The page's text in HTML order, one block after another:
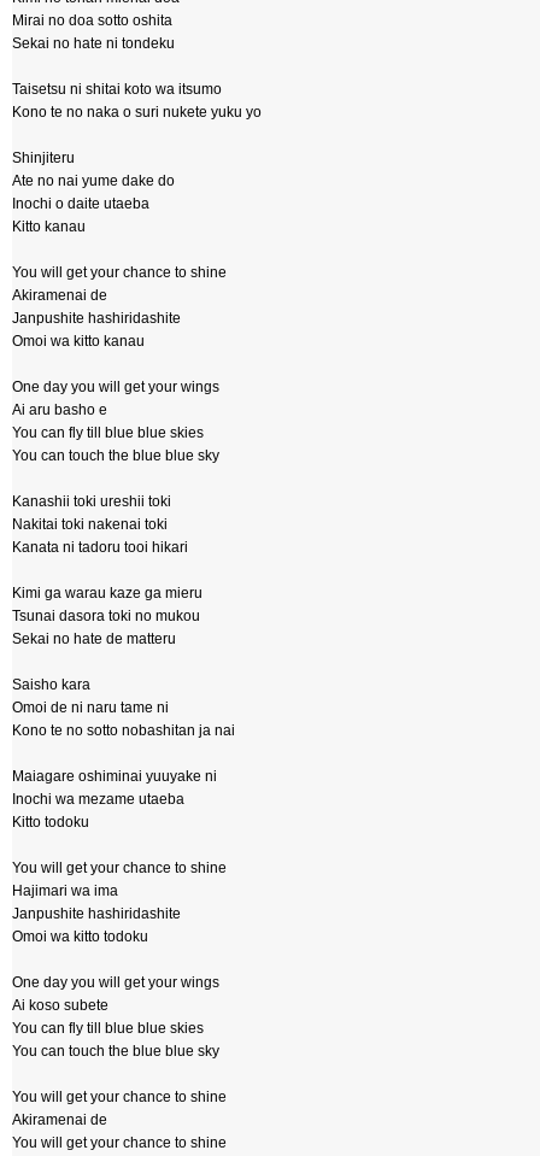
Mirai no doa sotto oshita
Sekai no hate ni tondeku
Taisetsu ni shitai koto wa itsumo
Kono te no naka o suri nukete yuku yo
Shinjiteru
Ate no nai yume dake do
Inochi o daite utaeba
Kitto kanau
You will get your chance to shine
Akiramenai de
Janpushite hashiridashite
Omoi wa kitto kanau
One day you will get your wings
Ai aru basho e
You can fly till blue blue skies
You can touch the blue blue sky
Kanashii toki ureshii toki
Nakitai toki nakenai toki
Kanata ni tadoru tooi hikari
Kimi ga warau kaze ga mieru
Tsunai dasora toki no mukou
Sekai no hate de matteru
Saisho kara
Omoi de ni naru tame ni
Kono te no sotto nobashitan ja nai
Maiagare oshiminai yuuyake ni
Inochi wa mezame utaeba
Kitto todoku
You will get your chance to shine
Hajimari wa ima
Janpushite hashiridashite
Omoi wa kitto todoku
One day you will get your wings
Ai koso subete
You can fly till blue blue skies
You can touch the blue blue sky
You will get your chance to shine
Akiramenai de
You will get your chance to shine